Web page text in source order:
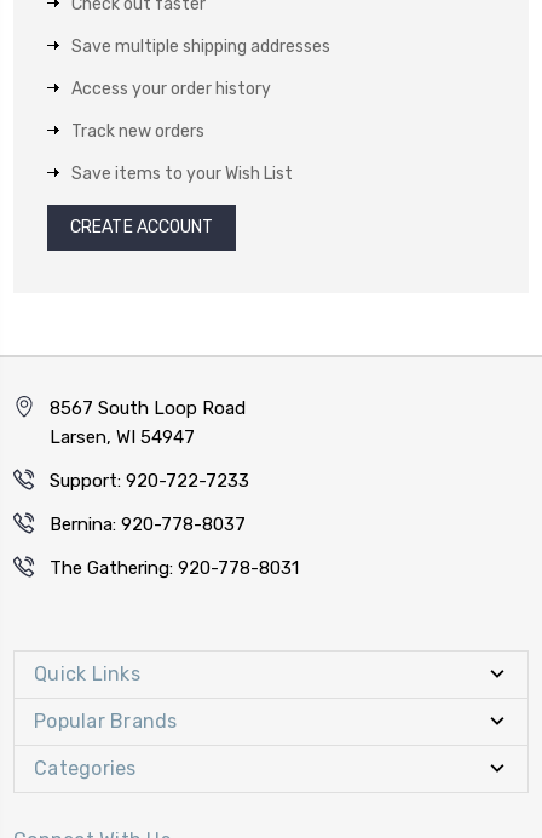
Check out faster
Save multiple shipping addresses
Access your order history
Track new orders
Save items to your Wish List
CREATE ACCOUNT
8567 South Loop Road
Larsen, WI 54947
Support: 920-722-7233
Bernina: 920-778-8037
The Gathering: 920-778-8031
Quick Links
Popular Brands
Categories